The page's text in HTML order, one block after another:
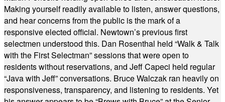
Making yourself readily available to listen, answer questions,
and hear concerns from the public is the mark of a
responsive elected official. Newtown’s previous first
selectmen understood this. Dan Rosenthal held “Walk & Talk
with the First Selectman” sessions that were open to
residents without reservations, and Jeff Capeci held regular
“Java with Jeff” conversations. Bruce Walczak ran heavily on
responsiveness, transparency, and listening to residents. Yet